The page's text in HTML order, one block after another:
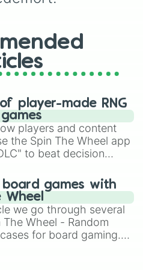
player-made RNG
players and content
the Spin The Wheel app
to beat decision
and randomize
hit titles like Roblox,
OSRS, and Mario Kart!
board games with
Wheel
we go through several
The Wheel - Random
for board gaming.